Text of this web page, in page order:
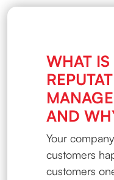
WHAT
AND
Your
customers
customers